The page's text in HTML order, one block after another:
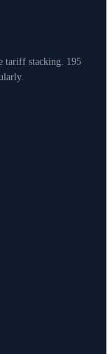
tariff stacking. 195